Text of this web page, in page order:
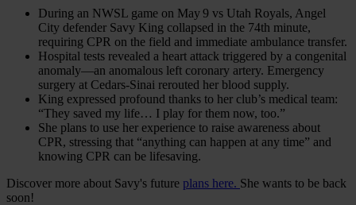
During an NWSL game on May 9 vs Utah Royals, Angel
City defender Savy King collapsed in the 74th minute,
requiring CPR on the field and immediate ambulance transfer.
Hospital tests revealed a heart attack triggered by a congenital
anomaly—an anomalous left coronary artery. Emergency
surgery at Cedars‑Sinai rerouted her blood supply.
King expressed profound thanks to her club’s medical team:
“They saved my life… I play for them now, too.”
She plans to use her experience to raise awareness about
CPR, stressing that “anything can happen at any time” and
knowing CPR can be lifesaving.
Discover more about Savy's future plans here. She wants to be back
soon!